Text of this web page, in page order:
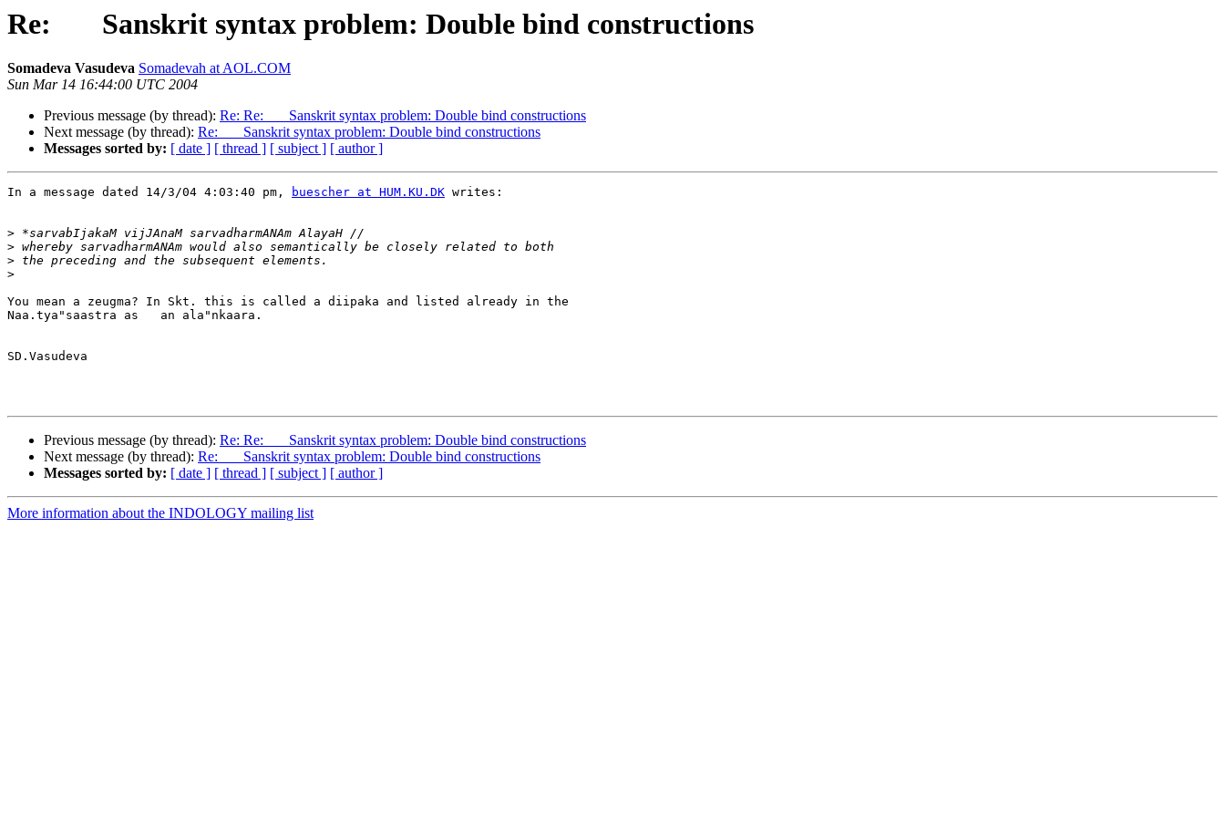
Re: Sanskrit syntax problem: Double bind constructions
Somadeva Vasudeva Somadevah at AOL.COM
Sun Mar 14 16:44:00 UTC 2004
Previous message (by thread): Re: Re: Sanskrit syntax problem: Double bind constructions
Next message (by thread): Re: Sanskrit syntax problem: Double bind constructions
Messages sorted by: [ date ] [ thread ] [ subject ] [ author ]
In a message dated 14/3/04 4:03:40 pm, buescher at HUM.KU.DK writes:
>
>
>
>
You mean a zeugma? In Skt. this is called a diipaka and listed already in the
Naa.tya"saastra as   an ala"nkaara.
SD.Vasudeva
Previous message (by thread): Re: Re: Sanskrit syntax problem: Double bind constructions
Next message (by thread): Re: Sanskrit syntax problem: Double bind constructions
Messages sorted by: [ date ] [ thread ] [ subject ] [ author ]
More information about the INDOLOGY mailing list